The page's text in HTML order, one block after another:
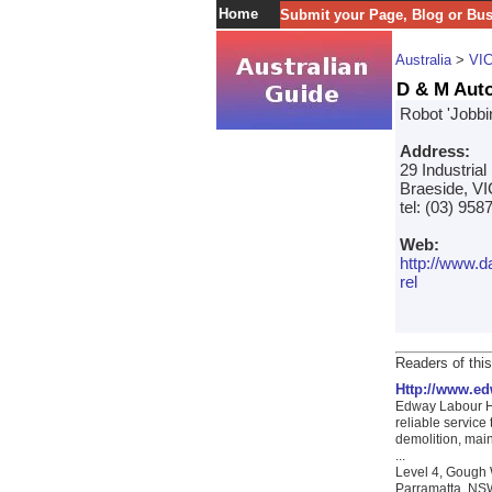
Home Submit your Page, Blog or
Australia> VIC
D & M
Robot
Address:
29 Industrial
Braeside,
tel: (03)
Web:
http://
rel
Readers of
Http://
Edway Labour
reliable service
demolition,
...
Level 4, Gough
Parramatta,